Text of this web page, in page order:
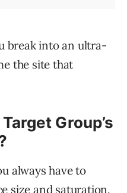
break into an ultra-
the site that
Group’s
always have to
size and saturation.